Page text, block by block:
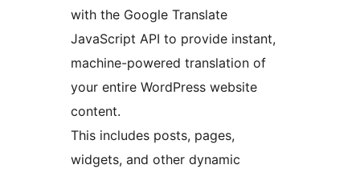
with the Google Translate
JavaScript API to provide instant,
machine-powered translation of
your entire WordPress website
content.
This includes posts, pages,
widgets, and other dynamic